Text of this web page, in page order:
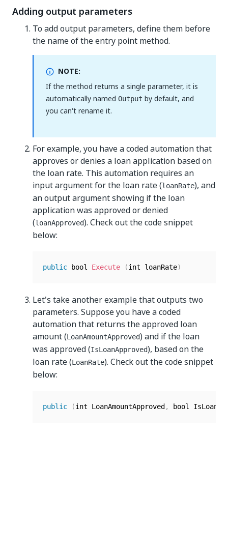
Adding output parameters
To add output parameters, define them before
the name of the entry point method.
NOTE:
If the method returns a single parameter, it is
automatically named Output by default, and
you can't rename it.
For example, you have a coded automation that
approves or denies a loan application based on
the loan rate. This automation requires an
input argument for the loan rate (loanRate), and
an output argument showing if the loan
application was approved or denied
(loanApproved). Check out the code snippet
below:
public bool Execute (int loanRate)
Let's take another example that outputs two
parameters. Suppose you have a coded
automation that returns the approved loan
amount (LoanAmountApproved) and if the loan
was approved (IsLoanApproved), based on the
loan rate (LoanRate). Check out the code snippet
below:
public (int LoanAmountApproved , bool